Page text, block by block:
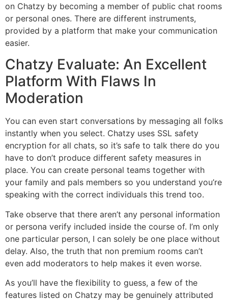
on Chatzy by becoming a member of public chat rooms
or personal ones. There are different instruments,
provided by a platform that make your communication
easier.
Chatzy Evaluate: An Excellent
Platform With Flaws In
Moderation
You can even start conversations by messaging all folks
instantly when you select. Chatzy uses SSL safety
encryption for all chats, so it’s safe to talk there do you
have to don’t produce different safety measures in
place. You can create personal teams together with
your family and pals members so you understand you’re
speaking with the correct individuals this trend too.
Take observe that there aren’t any personal information
or persona verify included inside the course of. I’m only
one particular person, I can solely be one place without
delay. Also, the truth that non premium rooms can’t
even add moderators to help makes it even worse.
As you’ll have the flexibility to guess, a few of the
features listed on Chatzy may be genuinely attributed